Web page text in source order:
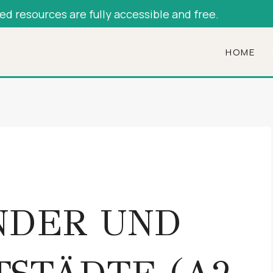
resources are fully accessible and free.
HOME
UND